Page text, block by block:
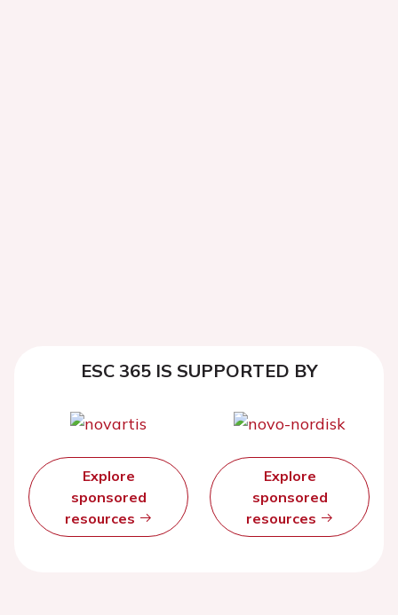
ESC 365 IS SUPPORTED BY
Explore
sponsored
resources
Explore
sponsored
resources